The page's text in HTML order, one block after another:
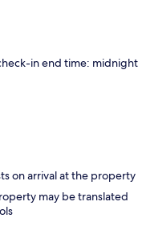
in end time: midnight
on arrival at the property
may be translated